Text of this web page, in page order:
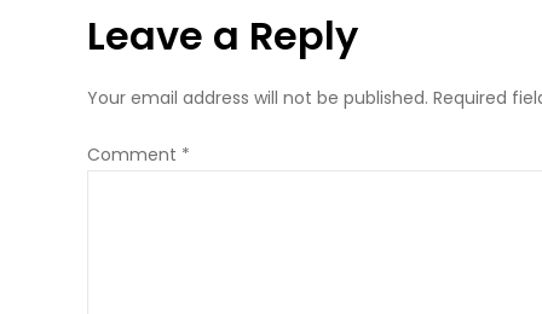
Leave a Reply
Your email address will not be published. Required
Comment *